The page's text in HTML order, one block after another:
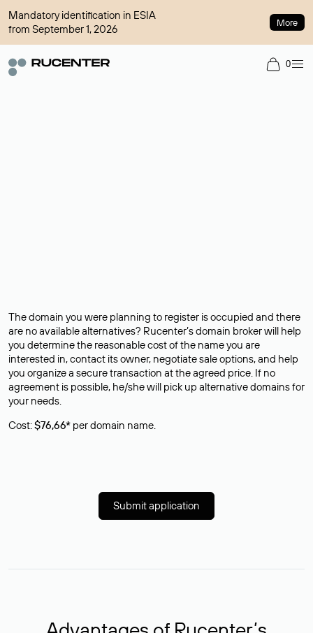
Mandatory identification in ESIA
from September 1, 2026
More
0
The domain you were planning to register is occupied and there
are no available alternatives? Rucenter’s domain broker will help
you determine the reasonable cost of the name you are
interested in, contact its owner, negotiate sale options, and help
you organize a secure transaction at the agreed price. If no
agreement is possible, he/she will pick up alternative domains for
your needs.
Cost:$76,66* per domain name.
Submit application